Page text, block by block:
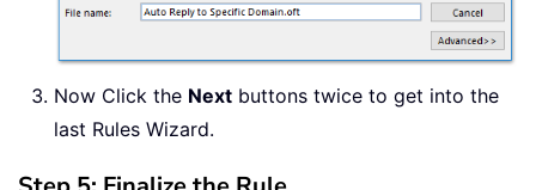
Now Click the Next buttons twice to get into the
last Rules Wizard.